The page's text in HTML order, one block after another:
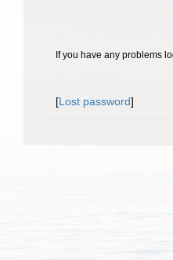
If you have any problems
[Lost password]